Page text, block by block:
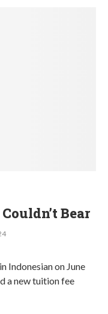
Bear
Indonesian on June
a new tuition fee